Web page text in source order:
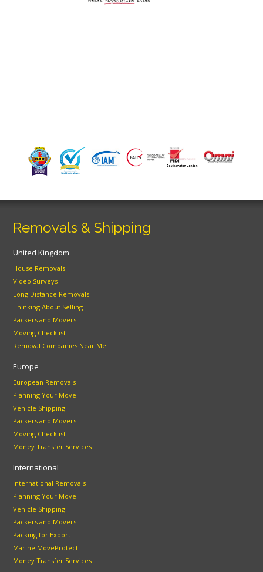
Removals & Shipping
United Kingdom
House Removals
Video Surveys
Long Distance Removals
Thinking About Selling
Packers and Movers
Moving Checklist
Removal Companies Near Me
Europe
European Removals
Planning Your Move
Vehicle Shipping
Packers and Movers
Moving Checklist
Money Transfer Services
International
International Removals
Planning Your Move
Vehicle Shipping
Packers and Movers
Packing for Export
Marine MoveProtect
Money Transfer Services